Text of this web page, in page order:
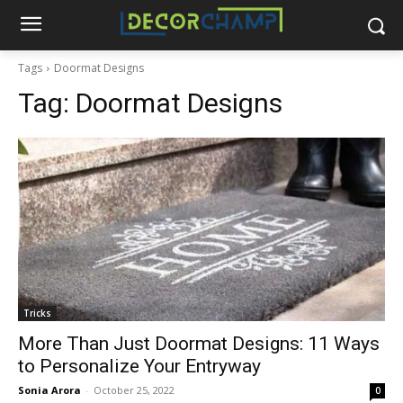
Tags Doormat Designs
Tag: Doormat Designs
Tricks
More Than Just Doormat Designs: 11 Ways
to Personalize Your Entryway
Sonia Arora - October 25, 2022 0